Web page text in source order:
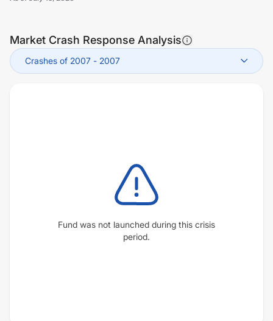
Market Crash Response Analysis
Crashes of 2007 - 2007
Fund was not launched during this crisis
period.